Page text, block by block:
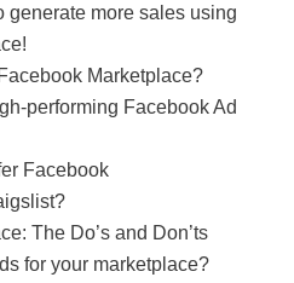
generate more sales using
Marketplace?
performing Facebook Ad
Facebook
The Do’s and Don’ts
for your marketplace?